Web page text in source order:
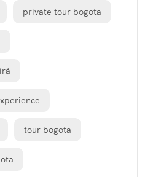
private tour bogota
tour bogota